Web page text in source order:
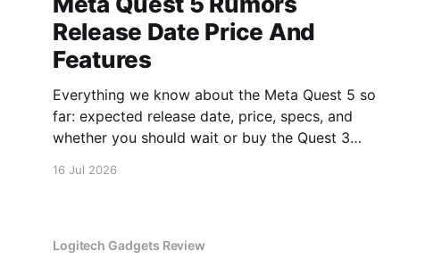
Release Date Price And
Features
Everything we know about the Meta Quest 5 so
far: expected release date, price, specs, and
whether you should wait or buy the Quest 3
16 Jul 2026
Logitech Gadgets Review